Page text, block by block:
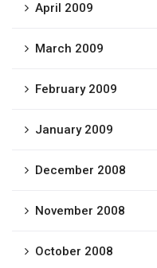
April 2009
March 2009
February 2009
January 2009
December 2008
November 2008
October 2008